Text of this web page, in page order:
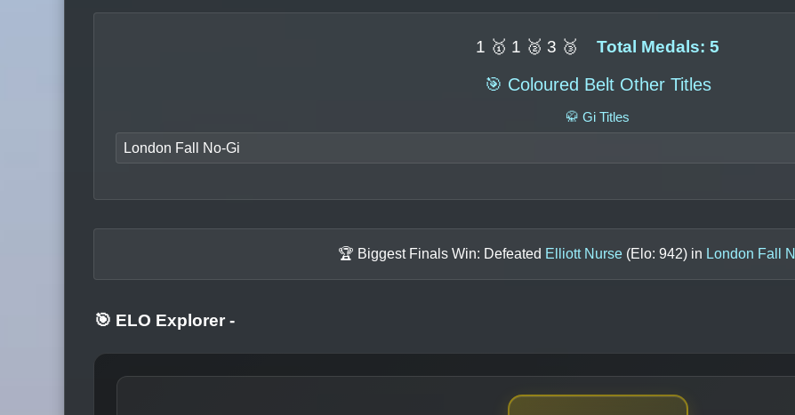
1 🥇 1 🥈 3 🥉 Total Medals: 5
🎯 Coloured Belt Other Titles
🥋 Gi Titles
London Fall No-Gi
🏆 Biggest Finals Win: Defeated Elliott Nurse (Elo: 942) in London Fall
🎯 ELO Explorer -